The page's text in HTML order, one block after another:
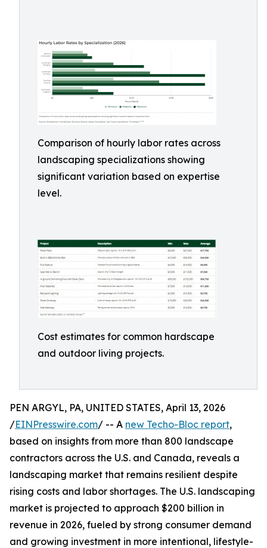
Comparison of hourly labor rates across
landscaping specializations showing
significant variation based on expertise
level.
Cost estimates for common hardscape
and outdoor living projects.
PEN ARGYL, PA, UNITED STATES, April 13, 2026
/EINPresswire.com/ -- A new Techo-Bloc report,
based on insights from more than 800 landscape
contractors across the U.S. and Canada, reveals a
landscaping market that remains resilient despite
rising costs and labor shortages. The U.S. landscaping
market is projected to approach $200 billion in
revenue in 2026, fueled by strong consumer demand
and growing investment in more intentional, lifestyle-